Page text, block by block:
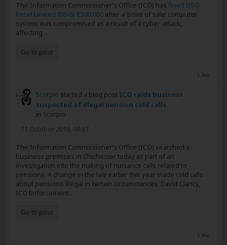
The Information Commissioner’s Office (ICO) has fined DSG
Retail Limited (DSG) £500,000 after a ‘point of sale’ computer
system was compromised as a result of a cyber-attack,
affecting...
Go to post
1 like
5corpio started a blog post ICO raids business
suspected of illegal pension cold calls
in 5corpio
11 October 2019, 08:37
The Information Commissioner’s Office (ICO) searched a
business premises in Chichester today as part of an
investigation into the making of nuisance calls related to
pensions. A change in the law earlier this year made cold calls
about pensions illegal in certain circumstances. David Clancy,
ICO Enforcement...
Go to post
1 like